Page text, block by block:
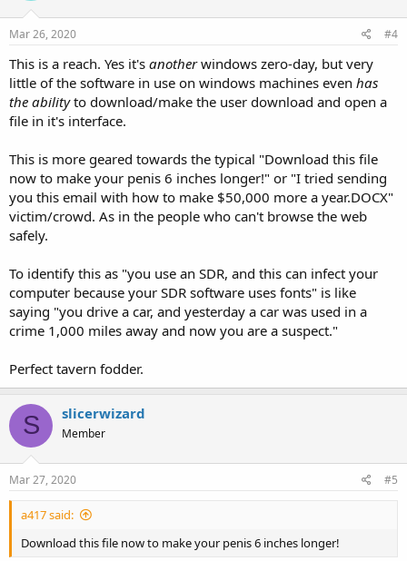
Mar 26, 2020 #4
This is a reach. Yes it's anotherwindows zero-day, but very
little of the software in use on windows machines even has
the abilityto download/make the user download and open a
file in it's interface.
This is more geared towards the typical "Download this file
now to make your penis 6 inches longer!" or "I tried sending
you this email with how to make $50,000 more a year.DOCX"
victim/crowd. As in the people who can't browse the web
safely.
To identify this as "you use an SDR, and this can infect your
computer because your SDR software uses fonts" is like
saying "you drive a car, and yesterday a car was used in a
crime 1,000 miles away and now you are a suspect."
Perfect tavern fodder.
S slicerwizard
Member
Mar 27, 2020 #5
a417 said:
Download this file now to make your penis 6 inches longer!